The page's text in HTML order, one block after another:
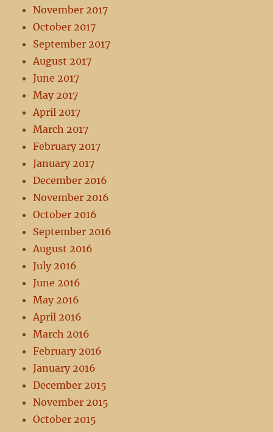
November 2017
October 2017
September 2017
August 2017
June 2017
May 2017
April 2017
March 2017
February 2017
January 2017
December 2016
November 2016
October 2016
September 2016
August 2016
July 2016
June 2016
May 2016
April 2016
March 2016
February 2016
January 2016
December 2015
November 2015
October 2015